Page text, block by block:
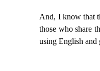
And, I know that
those who share
using English and